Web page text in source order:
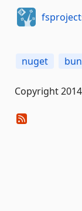
nuget
Copyright 2014